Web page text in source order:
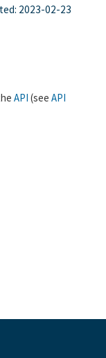
2023-02-23
API (see API